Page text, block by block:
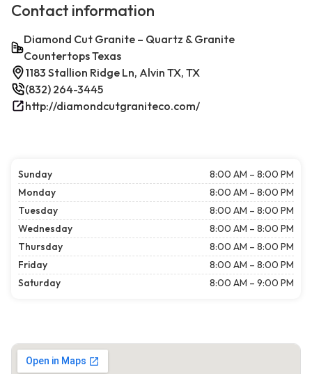
Contact information
Diamond Cut Granite – Quartz & Granite
Countertops Texas
1183 Stallion Ridge Ln, Alvin TX, TX
(832) 264-3445
http://diamondcutgraniteco.com/
Sunday
8:00 AM – 8:00 PM
Monday
8:00 AM – 8:00 PM
Tuesday
8:00 AM – 8:00 PM
Wednesday
8:00 AM – 8:00 PM
Thursday
8:00 AM – 8:00 PM
Friday
8:00 AM – 8:00 PM
Saturday
8:00 AM – 9:00 PM